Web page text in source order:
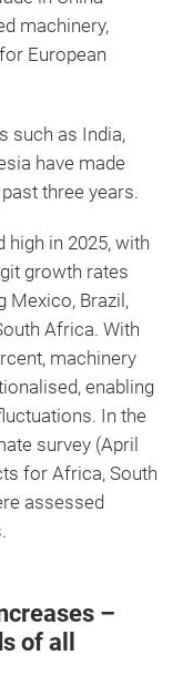
machinery,
European
such as India,
have made
three years.
high in 2025, with
growth rates
Mexico, Brazil,
Africa. With
machinery
enabling
In the
survey (April
for Africa, South
assessed
–
of all